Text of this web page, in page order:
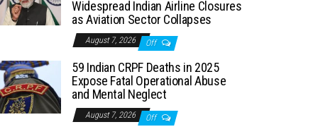
Widespread Indian Airline Closures
as Aviation Sector Collapses
August 7, 2026 Off
59 Indian CRPF Deaths in 2025
Expose Fatal Operational Abuse
and Mental Neglect
August 7, 2026 Off